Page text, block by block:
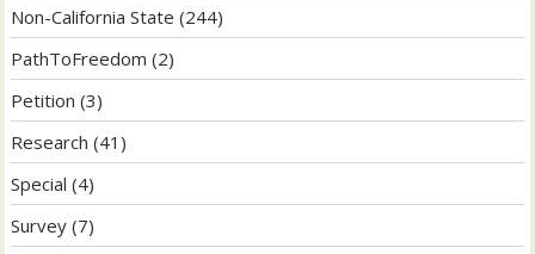
Non-California State (244)
PathToFreedom (2)
Petition (3)
Research (41)
Special (4)
Survey (7)